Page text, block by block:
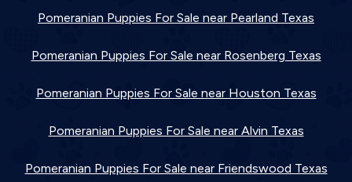
Pomeranian Puppies For Sale near Pearland Texas
Pomeranian Puppies For Sale near Rosenberg Texas
Pomeranian Puppies For Sale near Houston Texas
Pomeranian Puppies For Sale near Alvin Texas
Pomeranian Puppies For Sale near Friendswood Texas